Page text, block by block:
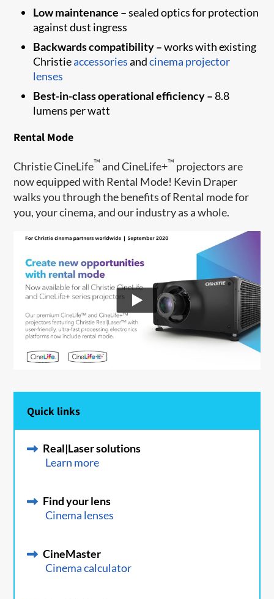
Low maintenance –sealed optics for protection
against dust ingress
Backwards compatibility –works with existing
Christieaccessoriesandcinema projector
lenses
Best-in-class operational efficiency –8.8
lumens per watt
Rental Mode
Christie CineLife™ and CineLife+™ projectors are
now equipped with Rental Mode! Kevin Draper
walks you through the benefits of Rental mode for
you, your cinema, and our industry as a whole.
Quick links
Real|Laser solutions
Learn more
Find your lens
Cinema lenses
CineMaster
Cinema calculator